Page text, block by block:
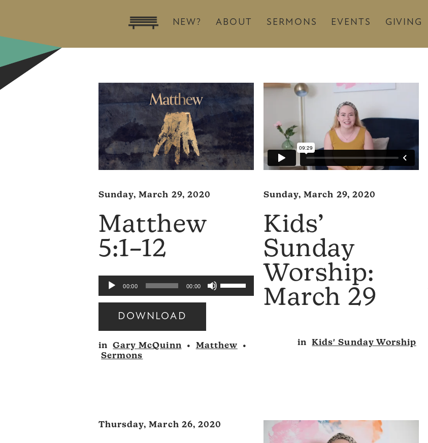
NEW? ABOUT SERMONS EVENTS GIVING
Sunday, March 29, 2020
Matthew
5:1–12
Audio
Player
00:00 00:00
Use
Up/Down
increase
DOWNLOAD
Player
in Gary McQuinn • Matthew
•
Sermons
Sunday, March 29, 2020
Kids’
Sunday
Worship:
March 29
in Kids' Sunday Worship
Thursday, March 26, 2020